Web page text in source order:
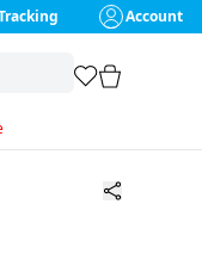
Account
favorites
cart